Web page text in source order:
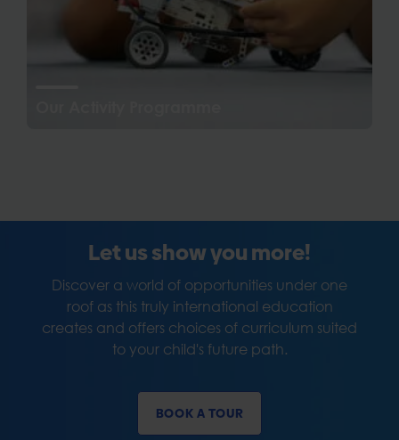
Let us show you more!
Discover a world of opportunities under one
roof as this truly international education
creates and offers choices of curriculum suited
to your child's future path.
BOOK A TOUR